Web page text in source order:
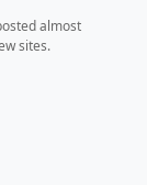
almost
sites.